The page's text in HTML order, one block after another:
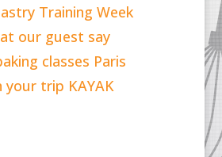
Training Week
our guest say
classes Paris
your trip KAYAK